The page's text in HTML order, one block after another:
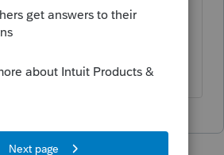
federal, state, multistate,
Questions are hard!